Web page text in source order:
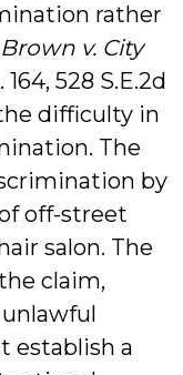
rather
Brown v. City
164, 528 S.E.2d
difficulty in
The
by
off-street
salon. The
claim,
establish a